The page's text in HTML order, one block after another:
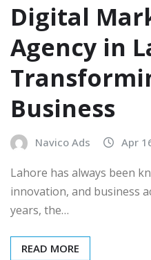
Digital
Agency in
Business
Navico Ads Apr
Lahore has always been
innovation, and business
years, the…
READ MORE